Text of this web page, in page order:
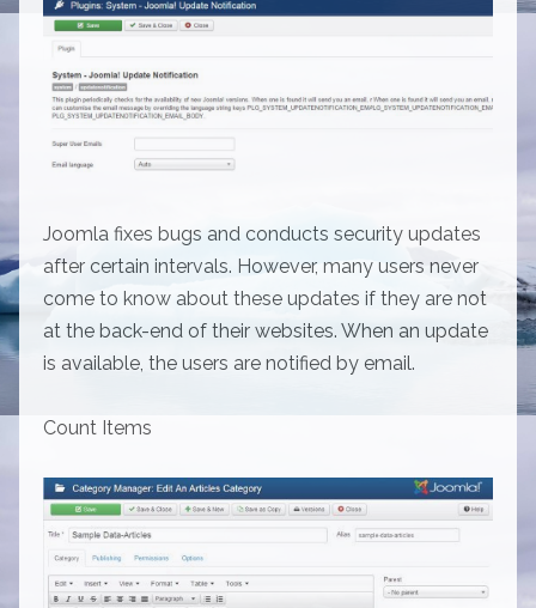
Joomla fixes bugs and conducts security updates
after certain intervals. However, many users never
come to know about these updates if they are not
at the back-end of their websites. When an update
is available, the users are notified by email.
Count Items